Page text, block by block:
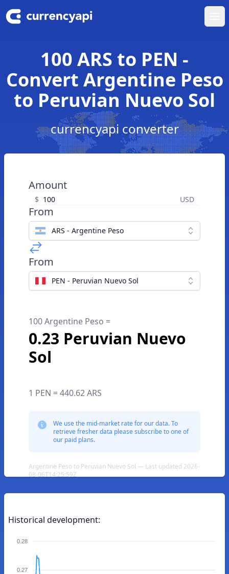
100 ARS to PEN -
Convert Argentine Peso
to Peruvian Nuevo Sol
currencyapi converter
Amount
$ USD
From
ARS - Argentine Peso
From
PEN - Peruvian Nuevo Sol
100 Argentine Peso =
0.23 Peruvian Nuevo
Sol
1 PEN = 440.62 ARS
We use the mid-market rate for our data. To
retrieve fresher data please subscribe to one of
our paid plans.
Argentine Peso to Peruvian Nuevo Sol — Last updated 2026-
08-06T14:25:59Z
Historical development:
0.28
0.27